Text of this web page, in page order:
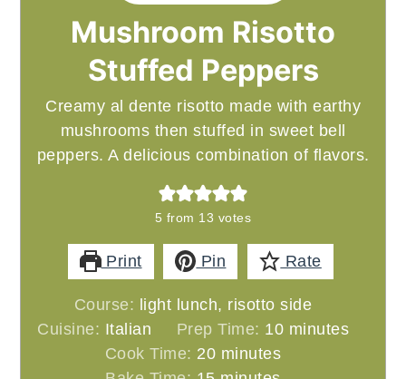
Mushroom Risotto
Stuffed Peppers
Creamy al dente risotto made with earthy
mushrooms then stuffed in sweet bell
peppers. A delicious combination of flavors.
5 from 13 votes
Print Pin Rate
Course: light lunch, risotto side
Cuisine: Italian Prep Time: 10minutes
minutes
Cook Time: 20minutes
minutes